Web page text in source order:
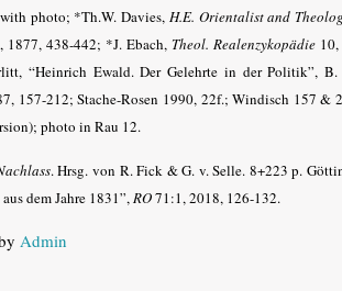
photo; *Th.W. Davies, H.E. Orientalist and
1877, 438-442; *J. Ebach, Theol. Realenzykopädie
“Heinrich Ewald. Der Gelehrte in der Politik”,
157-212; Stache-Rosen 1990, 22f.; Windisch 157
photo in Rau 12.
. Hrsg. von R. Fick & G. v. Selle. 8+223 p.
dem Jahre 1831”,RO71:1, 2018, 126-132.
Admin